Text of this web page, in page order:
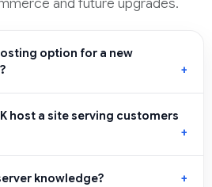
option for a new
host a site serving customers
knowledge?